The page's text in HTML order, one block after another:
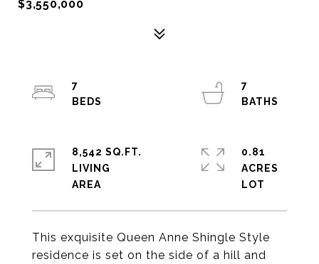
$3,550,000
This exquisite Queen Anne Shingle Style
residence is set on the side of a hill and
7
7
8,542 SQ.FT.
LIVING
0.81
ACRES